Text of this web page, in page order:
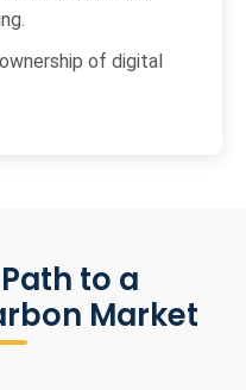
of digital
to a
Market